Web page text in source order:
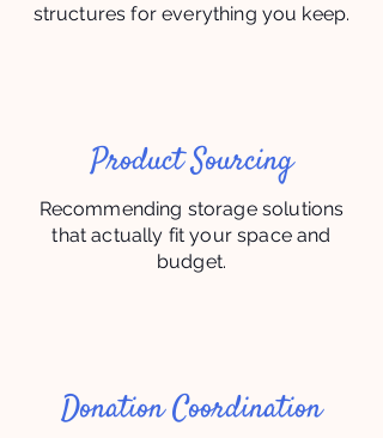
structures for everything you keep.
Product Sourcing
Recommending storage solutions
that actually fit your space and
budget.
Donation Coordination